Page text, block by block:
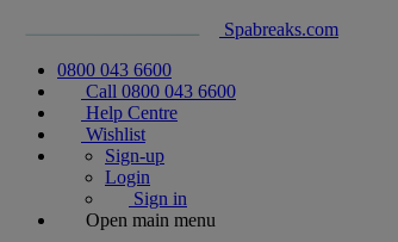
Spabreaks.com
0800 043 6600
Call 0800 043 6600
Help Centre
Wishlist
Sign-up
Login
Sign in
Open main menu